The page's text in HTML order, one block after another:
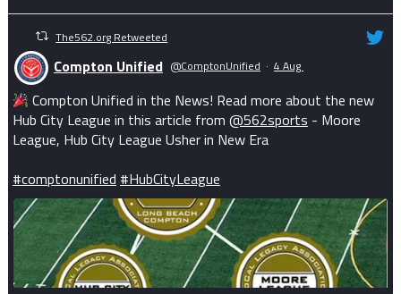
The562.org Retweeted
Compton Unified @ComptonUnified · 4 Aug
Compton Unified in the News! Read more about the new
Hub City League in this article from @562sports - Moore
League, Hub City League Usher in New Era
#comptonunified #HubCityLeague